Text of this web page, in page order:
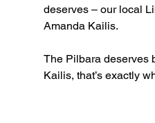
deserves – our local
Amanda Kailis.
The Pilbara deserves
Kailis, that’s exactly